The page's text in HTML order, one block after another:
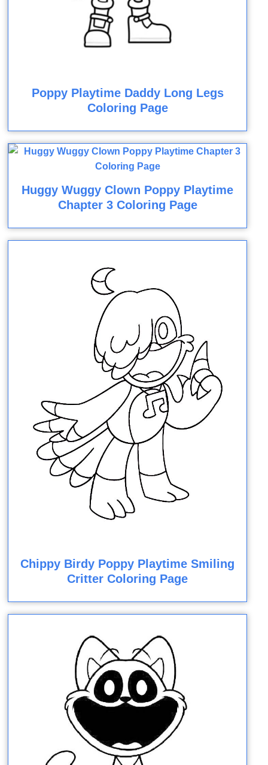
Poppy Playtime Daddy Long Legs
Coloring Page
Huggy Wuggy Clown Poppy Playtime
Chapter 3 Coloring Page
Chippy Birdy Poppy Playtime Smiling
Critter Coloring Page